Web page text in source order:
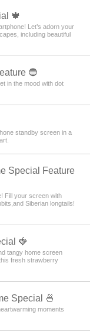
🍁
Let’s adorn your
including beautiful
🔵
in the mood with dot
standby screen in a
Special Feature
Fill your screen with
Siberian longtails!
🍓
tangy home screen
fresh strawberry
Special 🍜
moments